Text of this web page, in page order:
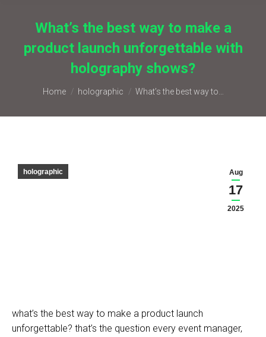
What’s the best way to make a
product launch unforgettable with
holography shows?
You are here:
Home holographic What’s the best way to…
Aug
17
2025
holographic
what’s the best way to make a product launch
unforgettable? that’s the question every event manager,